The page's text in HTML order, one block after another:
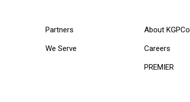
Partners
We Serve
About KGPCo
Careers
PREMIER